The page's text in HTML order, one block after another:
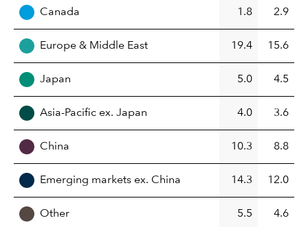
Canada 1.8 2.9
Europe & Middle East 19.4 15.6
Japan 5.0 4.5
Asia-Pacific ex. Japan 4.0 3.6
China 10.3 8.8
Emerging markets ex. China 14.3 12.0
Other 5.5 4.6